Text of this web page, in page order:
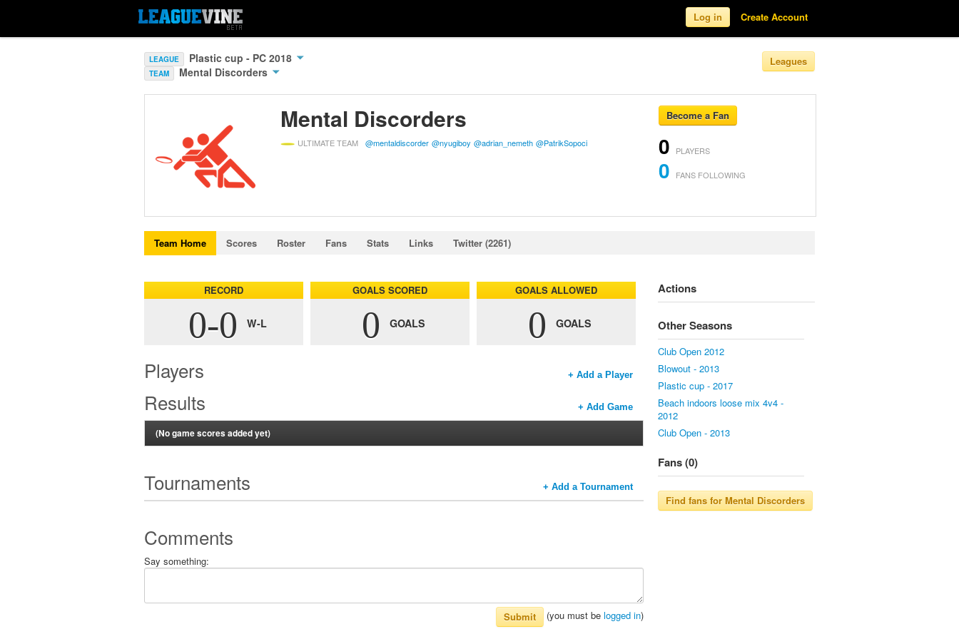
Log in Create Account
LEAGUE Plastic cup - PC 2018
TEAM Mental Discorders
Leagues
Mental Discorders
ULTIMATE TEAM @mentaldiscorder @nyugiboy @adrian_nemeth @PatrikSopoci
Become a Fan
0 PLAYERS
0 FANS FOLLOWING
Team Home Scores Roster Fans Stats Links Twitter (2261)
RECORD
0-0 W-L
GOALS SCORED
0 GOALS
GOALS ALLOWED
0 GOALS
Players + Add a Player
Results + Add Game
(No game scores added yet)
Tournaments + Add a Tournament
Comments
Say something:
Submit (you must be logged in)
Actions
Other Seasons
Club Open 2012
Blowout - 2013
Plastic cup - 2017
Beach indoors loose mix 4v4 -
2012
Club Open - 2013
Fans (0)